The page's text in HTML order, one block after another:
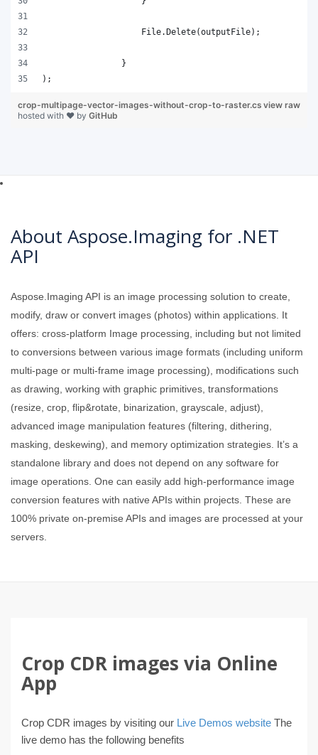
);
view raw
crop-multipage-vector-images-without-crop-to-raster.cs
hosted with ❤ by GitHub
About Aspose.Imaging for .NET
API
Aspose.Imaging API is an image processing solution to create,
modify, draw or convert images (photos) within applications. It
offers: cross-platform Image processing, including but not limited
to conversions between various image formats (including uniform
multi-page or multi-frame image processing), modifications such
as drawing, working with graphic primitives, transformations
(resize, crop, flip&rotate, binarization, grayscale, adjust),
advanced image manipulation features (filtering, dithering,
masking, deskewing), and memory optimization strategies. It’s a
standalone library and does not depend on any software for
image operations. One can easily add high-performance image
conversion features with native APIs within projects. These are
100% private on-premise APIs and images are processed at your
servers.
Crop CDR images via Online
App
Crop CDR images by visiting our Live Demos website The
live demo has the following benefits